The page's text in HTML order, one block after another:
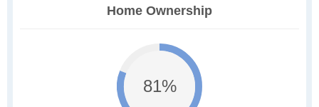
Home Ownership
81%